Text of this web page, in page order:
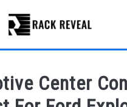
Center